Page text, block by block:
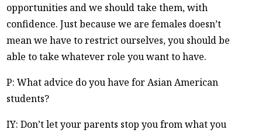
opportunities and we should take them, with
confidence. Just because we are females doesn’t
mean we have to restrict ourselves, you should be
able to take whatever role you want to have.
P: What advice do you have for Asian American
students?
IY: Don’t let your parents stop you from what you